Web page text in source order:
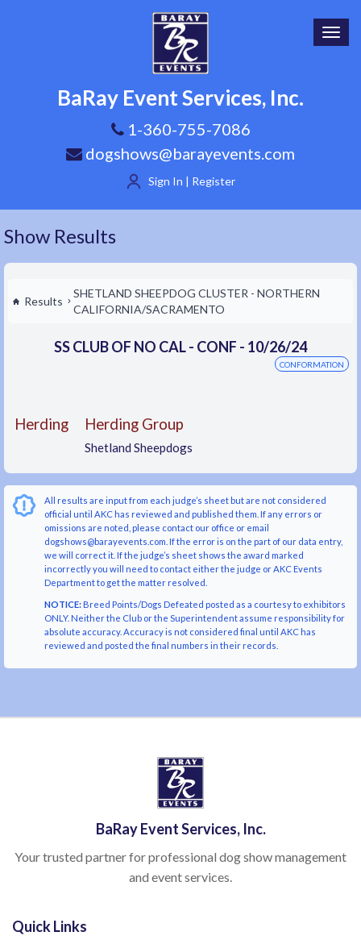
BaRay Event Services, Inc.
1-360-755-7086
dogshows@barayevents.com
Sign In | Register
Show Results
Results
SHETLAND SHEEPDOG CLUSTER - NORTHERN
CALIFORNIA/SACRAMENTO
SS CLUB OF NO CAL - CONF - 10/26/24
CONFORMATION
Herding Herding Group
Shetland Sheepdogs
All results are input from each judge’s sheet but are not considered
official until AKC has reviewed and published them. If any errors or
omissions are noted, please contact our office or email
dogshows@barayevents.com. If the error is on the part of our data entry,
we will correct it. If the judge’s sheet shows the award marked
incorrectly you will need to contact either the judge or AKC Events
Department to get the matter resolved.
NOTICE:Breed Points/Dogs Defeated posted as a courtesy to exhibitors
ONLY. Neither the Club or the Superintendent assume responsibility for
absolute accuracy. Accuracy is not considered final until AKC has
reviewed and posted the final numbers in their records.
BaRay Event Services, Inc.
Your trusted partner for professional dog show management
and event services.
Quick Links